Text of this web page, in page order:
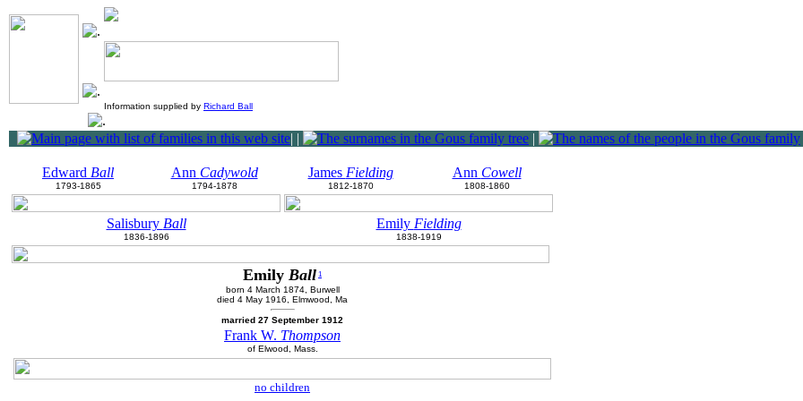
Information supplied by Richard Ball
| | |
Edward Ball
1793-1865
Ann Cadywold
1794-1878
James Fielding
1812-1870
Ann Cowell
1808-1860
Salisbury Ball
1836-1896
Emily Fielding
1838-1919
Emily Ball 1
born 4 March 1874, Burwell
died 4 May 1916, Elmwood, Ma
married 27 September 1912
Frank W. Thompson
of Elwood, Mass.
no children